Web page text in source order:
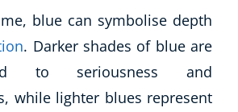
blue can symbolise depth
. Darker shades of blue are
to seriousness and
while lighter blues represent